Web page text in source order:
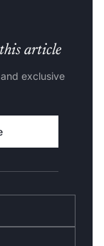
article
exclusive